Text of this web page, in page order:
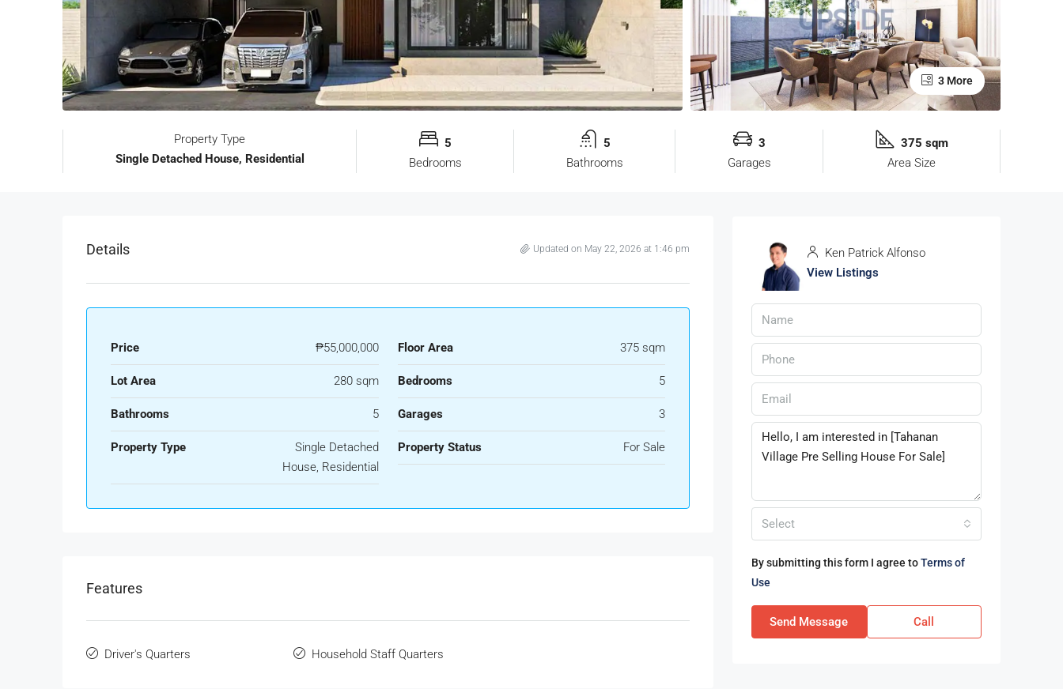
3 More
Property Type
Single Detached House, Residential
5
Bedrooms
5
Bathrooms
3
Garages
375 sqm
Area Size
Details Updated on May 22, 2026 at 1:46 pm
Price ₱55,000,000 Floor Area 375 sqm
Lot Area 280 sqm Bedrooms 5
Bathrooms 5 Garages 3
Property Type
Single Detached
House, Residential
Property Status For Sale
Features
Driver's Quarters Household Staff Quarters
Ken Patrick Alfonso
View Listings
Select
By submitting this form I agree toTerms of
Use
Send Message Call